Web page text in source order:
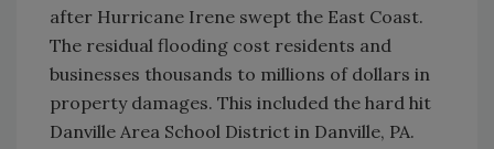
after Hurricane Irene swept the East Coast.
The residual flooding cost residents and
businesses thousands to millions of dollars in
property damages. This included the hard hit
Danville Area School District in Danville, PA.